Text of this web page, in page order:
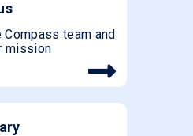
Compass team and
mission